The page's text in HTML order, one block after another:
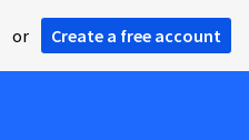
or Create a free account